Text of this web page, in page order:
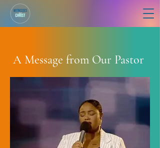
A Message from Our Pastor